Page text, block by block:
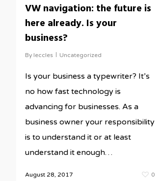
VW navigation: the future is
here already. Is your
business?
By leccles Uncategorized
Is your business a typewriter? It’s
no how fast technology is
advancing for businesses. As a
business owner your responsibility
is to understand it or at least
understand it enough…
August 28, 2017 0